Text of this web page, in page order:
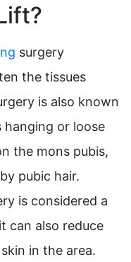
surgery
the tissues
is also known
hanging or loose
the mons pubis,
pubic hair.
is considered a
can also reduce
in the area.